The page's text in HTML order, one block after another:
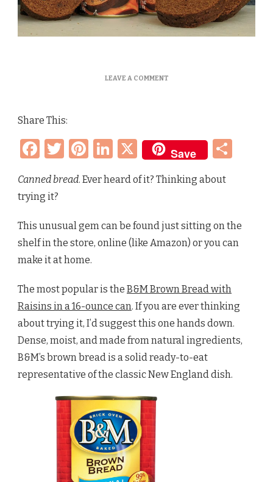
LEAVE A COMMENTON
BREAD,
BREAD,
Share This:
Facebook
Twitter
Pinterest
LinkedIn
X Save
Canned bread. Ever heard of it? Thinking about
trying it?
This unusual gem can be found just sitting on the
shelf in the store, online (like Amazon) or you can
make it at home.
The most popular is the B&M Brown Bread with
Raisins in a 16-ounce can. If you are ever thinking
about trying it, I’d suggest this one hands down.
Dense, moist, and made from natural ingredients,
B&M’s brown bread is a solid ready-to-eat
representative of the classic New England dish.